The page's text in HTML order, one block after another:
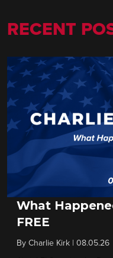
RECENT
What
FREE
By Charlie Kirk 08.05.26